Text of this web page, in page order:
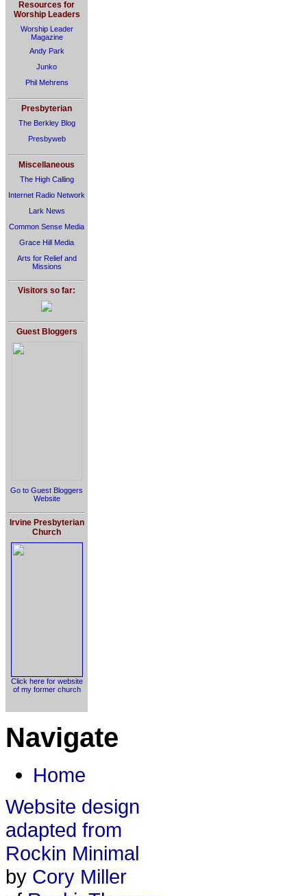
Resources for
Worship Leaders
Worship Leader
Magazine
Andy Park
Junko
Phil Mehrens
Presbyterian
The Berkley Blog
Presbyweb
Miscellaneous
The High Calling
Internet Radio Network
Lark News
Common Sense Media
Grace Hill Media
Arts for Relief and
Missions
Visitors so far:
Guest Bloggers
Go to Guest Bloggers
Website
Irvine Presbyterian
Church
Click here for website
of my former church
Navigate
Home
Website design
adapted from
Rockin Minimal
by Cory Miller